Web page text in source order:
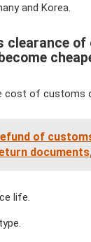
and Korea.
clearance of
of customs
of
life.